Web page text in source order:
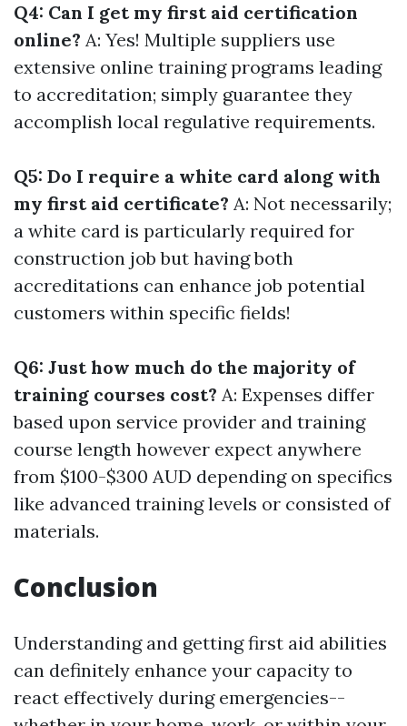
Q4: Can I get my first aid certification
online? A: Yes! Multiple suppliers use
extensive online training programs leading
to accreditation; simply guarantee they
accomplish local regulative requirements.
Q5: Do I require a white card along with
my first aid certificate? A: Not necessarily;
a white card is particularly required for
construction job but having both
accreditations can enhance job potential
customers within specific fields!
Q6: Just how much do the majority of
training courses cost? A: Expenses differ
based upon service provider and training
course length however expect anywhere
from $100-$300 AUD depending on specifics
like advanced training levels or consisted of
materials.
Conclusion
Understanding and getting first aid abilities
can definitely enhance your capacity to
react effectively during emergencies--